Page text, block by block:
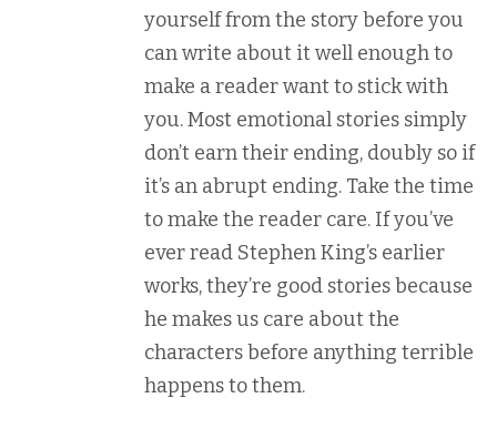
yourself from the story before you
can write about it well enough to
make a reader want to stick with
you. Most emotional stories simply
don’t earn their ending, doubly so if
it’s an abrupt ending. Take the time
to make the reader care. If you’ve
ever read Stephen King’s earlier
works, they’re good stories because
he makes us care about the
characters before anything terrible
happens to them.